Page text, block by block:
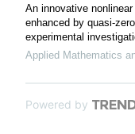
An innovative
enhanced by quasi-
experimental
Applied Mathematics
Powered by